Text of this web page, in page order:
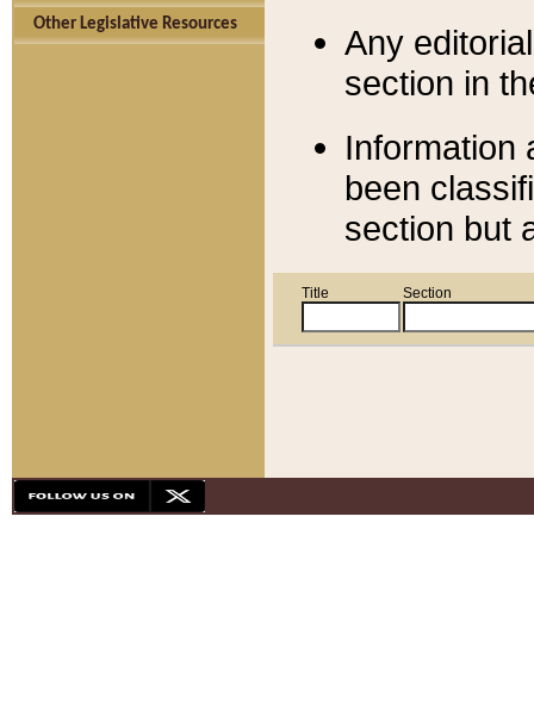
Other Legislative Resources
Any
section in
Information
been
section but
Title Section